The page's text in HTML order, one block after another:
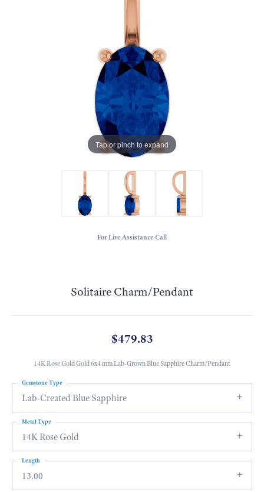
Tap or pinch to expand
For Live Assistance Call
Solitaire Charm/Pendant
$479.83
14K Rose Gold Gold 6x4 mm Lab-Grown Blue Sapphire Charm/Pendant
Lab-Created Blue Sapphire
Gemstone Type
14K Rose Gold
Metal Type
13.00
Length